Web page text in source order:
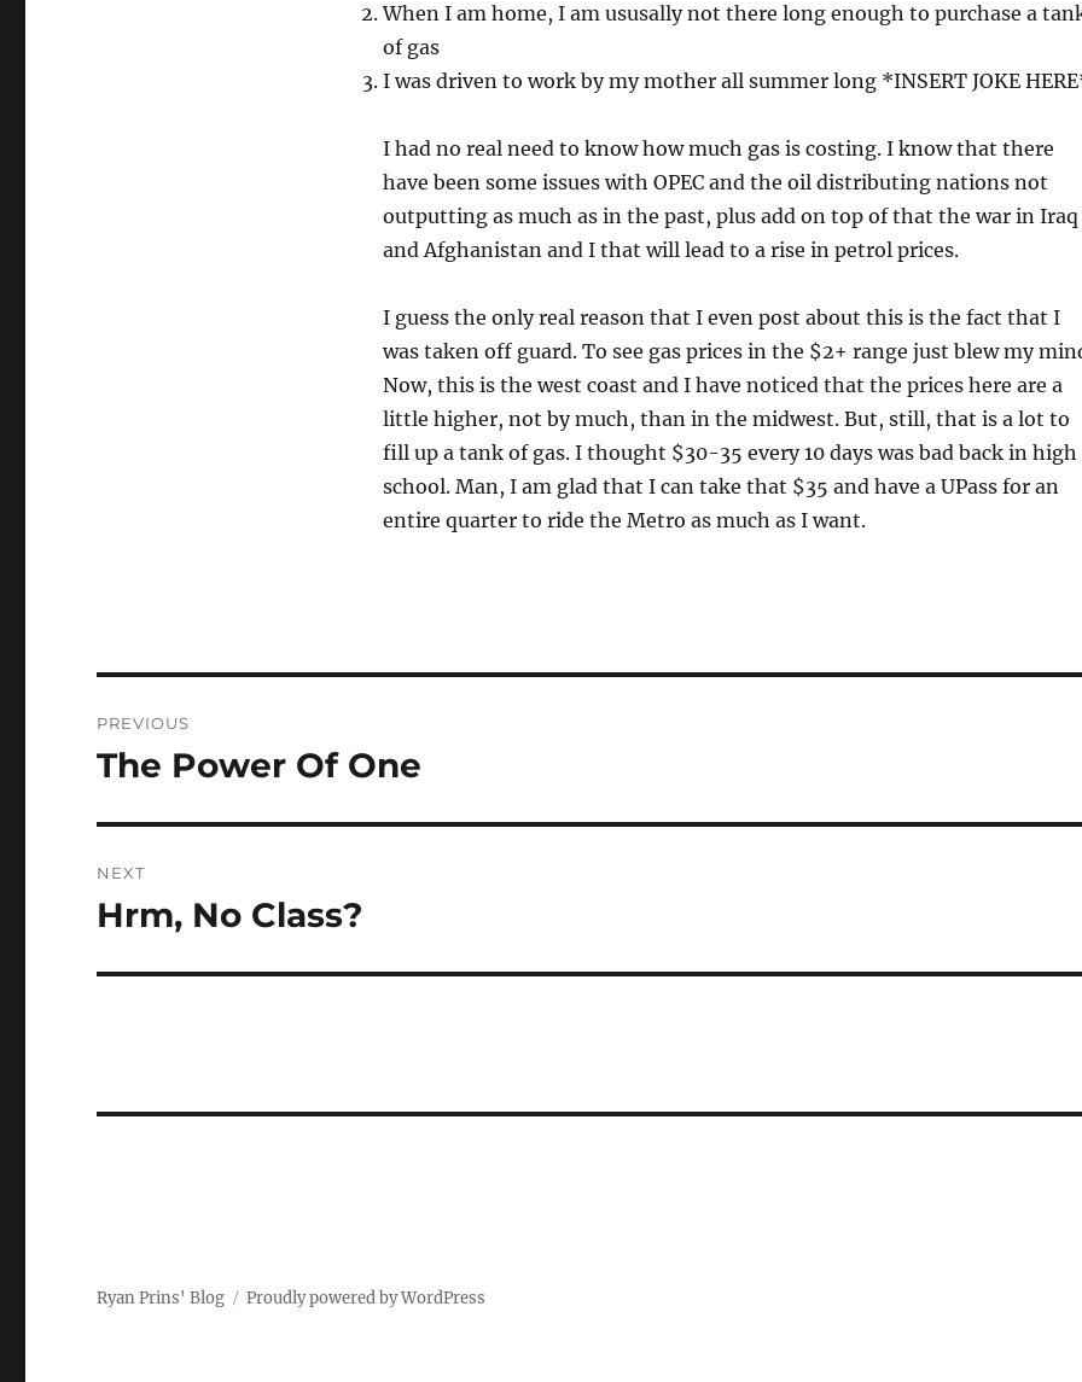
When I am home, I am ususally not there long enough to purchase a
of gas
I was driven to work by my mother all summer long *INSERT JOKE
I had no real need to know how much gas is costing. I know that there
have been some issues with OPEC and the oil distributing nations not
outputting as much as in the past, plus add on top of that the war in Iraq
and Afghanistan and I that will lead to a rise in petrol prices.
I guess the only real reason that I even post about this is the fact that I
was taken off guard. To see gas prices in the $2+ range just blew my
Now, this is the west coast and I have noticed that the prices here are a
little higher, not by much, than in the midwest. But, still, that is a lot to
fill up a tank of gas. I thought $30-35 every 10 days was bad back in high
school. Man, I am glad that I can take that $35 and have a UPass for an
entire quarter to ride the Metro as much as I want.
navigation
PREVIOUS
Previous
The Power Of One
NEXT
Next
Hrm, No Class?
Ryan Prins' Blog Proudly powered by WordPress